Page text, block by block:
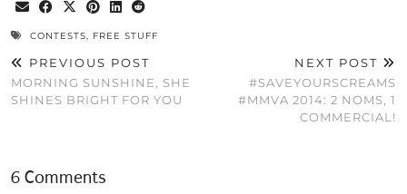
CONTESTS, FREE STUFF
PREVIOUS POST
MORNING SUNSHINE, SHE
SHINES BRIGHT FOR YOU
NEXT POST
#SAVEYOURSCREAMS
#MMVA 2014: 2 NOMS, 1
COMMERCIAL!
6 Comments